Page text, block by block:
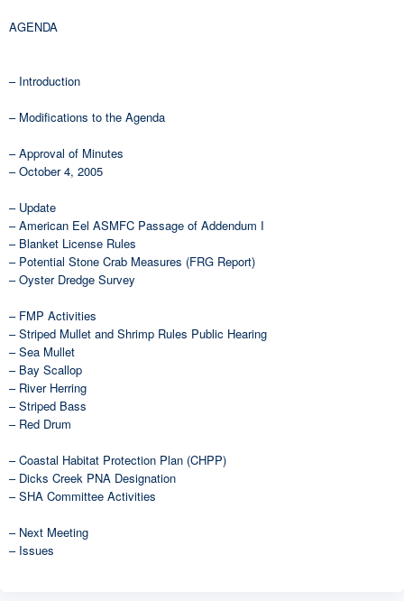
AGENDA
– Introduction
– Modifications to the Agenda
– Approval of Minutes
– October 4, 2005
– Update
– American Eel ASMFC Passage of Addendum I
– Blanket License Rules
– Potential Stone Crab Measures (FRG Report)
– Oyster Dredge Survey
– FMP Activities
– Striped Mullet and Shrimp Rules Public Hearing
– Sea Mullet
– Bay Scallop
– River Herring
– Striped Bass
– Red Drum
– Coastal Habitat Protection Plan (CHPP)
– Dicks Creek PNA Designation
– SHA Committee Activities
– Next Meeting
– Issues